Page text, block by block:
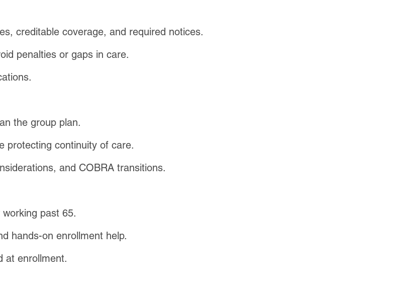
creditable coverage, and required notices.
penalties or gaps in care.
the group plan.
protecting continuity of care.
and COBRA transitions.
past 65.
hands-on enrollment help.
at enrollment.